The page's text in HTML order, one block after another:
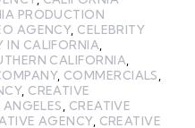
PRODUCTION
AGENCY, CELEBRITY
IN CALIFORNIA
CALIFORNIA
, COMMERCIALS
, CREATIVE
CREATIVE
AGENCY, CREATIVE